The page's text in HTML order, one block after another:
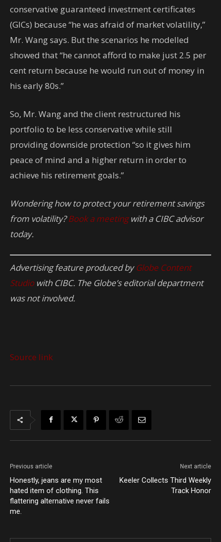
conservative guaranteed investment certificates
(GICs) because “he was afraid of market volatility,”
Mr. Wang says. But the scenarios he modelled
showed that “he cannot afford to make just 2.5 per
cent return because he would run out of money in
his early 80s.”
So, Mr. Wang and the client restructured his
portfolio to be less conservative while still
providing downside protection “so it gives him
peace of mind and a higher return in order to
achieve his retirement goals.”
Wondering how to protect your retirement savings
from volatility?Book a meetingwith a CIBC advisor
today.
Advertising feature produced byGlobe Content
Studiowith CIBC. The Globe’s editorial department
was not involved.
Source link
Previous article
Honestly, jeans are my most
hated item of clothing. This
flattering alternative never fails
me.
Next article
Keeler Collects Third Weekly
Track Honor